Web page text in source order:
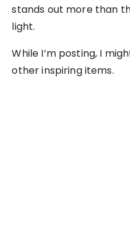
stands out more than
light.
While I’m posting, I
other inspiring items.